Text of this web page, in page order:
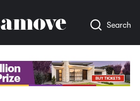
Search